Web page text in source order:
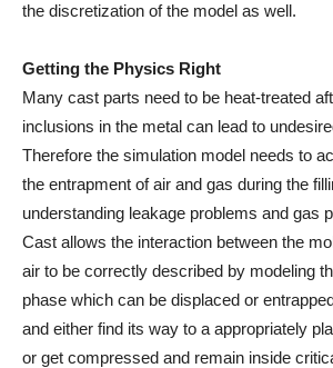
the discretization of the model as well.
Getting the Physics Right
Many cast parts need to be heat-treated
inclusions in the metal can lead to
Therefore the simulation model needs to
the entrapment of air and gas during the
understanding leakage problems and gas
Cast allows the interaction between the
air to be correctly described by modeling
phase which can be displaced or
and either find its way to a appropriately
or get compressed and remain inside